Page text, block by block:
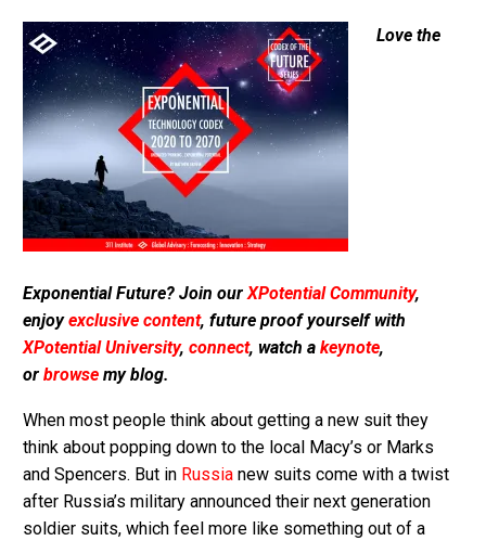
Love the
Exponential Future? Join our XPotential Community,
enjoyexclusive content, future proof yourself with
XPotential University, connect, watch a keynote,
or browse my blog.
When most people think about getting a new suit they
think about popping down to the local Macy’s or Marks
and Spencers. But in Russia new suits come with a twist
after Russia’s military announced their next generation
soldier suits, which feel more like something out of a